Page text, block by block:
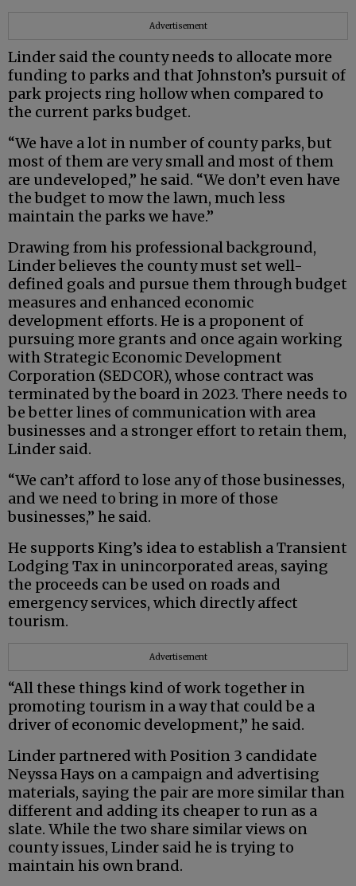
Advertisement
Linder said the county needs to allocate more
funding to parks and that Johnston’s pursuit of
park projects ring hollow when compared to
the current parks budget.
“We have a lot in number of county parks, but
most of them are very small and most of them
are undeveloped,” he said. “We don’t even have
the budget to mow the lawn, much less
maintain the parks we have.”
Drawing from his professional background,
Linder believes the county must set well-
defined goals and pursue them through budget
measures and enhanced economic
development efforts. He is a proponent of
pursuing more grants and once again working
with Strategic Economic Development
Corporation (SEDCOR), whose contract was
terminated by the board in 2023. There needs to
be better lines of communication with area
businesses and a stronger effort to retain them,
Linder said.
“We can’t afford to lose any of those businesses,
and we need to bring in more of those
businesses,” he said.
He supports King’s idea to establish a Transient
Lodging Tax in unincorporated areas, saying
the proceeds can be used on roads and
emergency services, which directly affect
tourism.
Advertisement
“All these things kind of work together in
promoting tourism in a way that could be a
driver of economic development,” he said.
Linder partnered with Position 3 candidate
Neyssa Hays on a campaign and advertising
materials, saying the pair are more similar than
different and adding its cheaper to run as a
slate. While the two share similar views on
county issues, Linder said he is trying to
maintain his own brand.